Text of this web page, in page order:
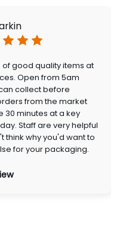
good quality items at
Open from 5am
collect before
from the market
30 minutes at a key
Staff are very helpful
think why you'd want to
for your packaging.